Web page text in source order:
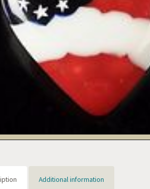
Additional information